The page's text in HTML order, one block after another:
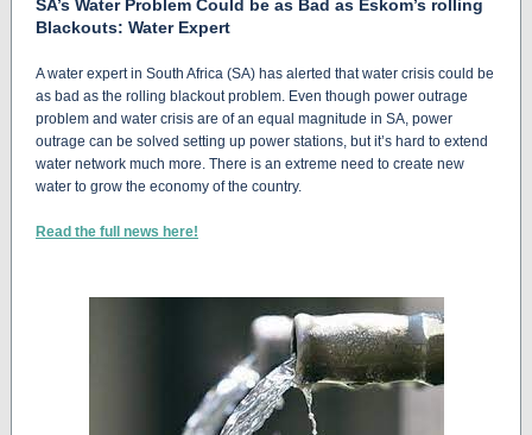
SA’s Water Problem Could be as Bad as Eskom’s rolling
Blackouts: Water Expert
A water expert in South Africa (SA) has alerted that water crisis could be
as bad as the rolling blackout problem. Even though power outrage
problem and water crisis are of an equal magnitude in SA, power
outrage can be solved setting up power stations, but it’s hard to extend
water network much more. There is an extreme need to create new
water to grow the economy of the country.
Read the full news here!